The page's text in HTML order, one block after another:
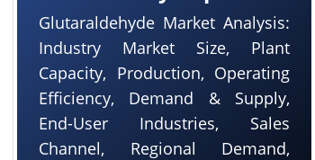
Glutaraldehyde Market Analysis:
Industry Market Size, Plant
Capacity, Production, Operating
Efficiency, Demand & Supply,
End-User Industries, Sales
Channel, Regional Demand,